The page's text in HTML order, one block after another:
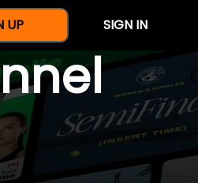
UP SIGN IN